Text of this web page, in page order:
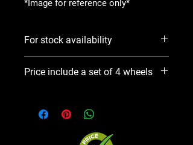
*Image for reference only*
For stock availability
option. We will contact you ASAP
Price include a set of 4 wheels